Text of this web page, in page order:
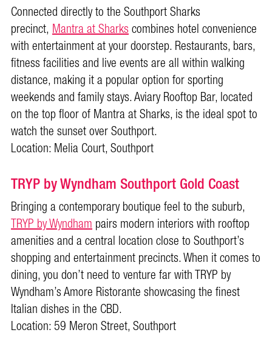
Connected directly to the Southport Sharks
precinct,Mantra at Sharkscombines hotel convenience
with entertainment at your doorstep. Restaurants, bars,
fitness facilities and live events are all within walking
distance, making it a popular option for sporting
weekends and family stays. Aviary Rooftop Bar, located
on the top floor of Mantra at Sharks, is the ideal spot to
watch the sunset over Southport.
Location: Melia Court, Southport
TRYP by Wyndham Southport Gold Coast
Bringing a contemporary boutique feel to the suburb,
TRYP by Wyndhampairs modern interiors with rooftop
amenities and a central location close to Southport’s
shopping and entertainment precincts. When it comes to
dining, you don’t need to venture far with TRYP by
Wyndham’s Amore Ristorante showcasing the finest
Italian dishes in the CBD.
Location: 59 Meron Street, Southport